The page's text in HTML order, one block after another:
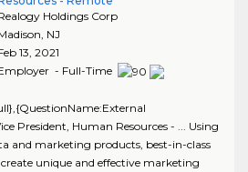
Holdings Corp
, NJ
13, 2021
- Full-Time
President, Human Resources - ... Using
and marketing products, best-in-class
unique and effective marketing